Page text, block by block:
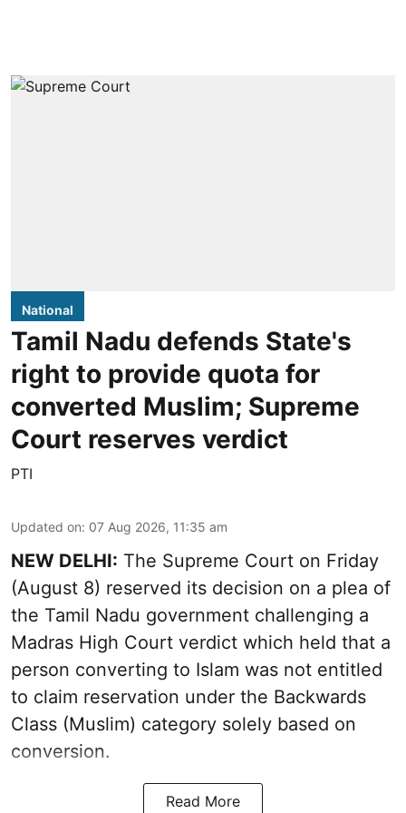
National
Tamil Nadu defends State's
right to provide quota for
converted Muslim; Supreme
Court reserves verdict
PTI
Updated on: 07 Aug 2026, 11:35 am
NEW DELHI: The Supreme Court on Friday
(August 8) reserved its decision on a plea of
the Tamil Nadu government challenging a
Madras High Court verdict which held that a
person converting to Islam was not entitled
to claim reservation under the Backwards
Class (Muslim) category solely based on
conversion.
Read More